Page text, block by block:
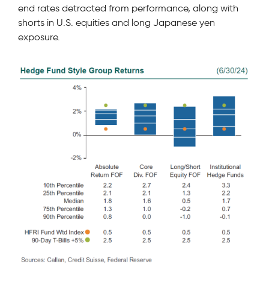
end rates detracted from performance, along with
shorts in U.S. equities and long Japanese yen
exposure.